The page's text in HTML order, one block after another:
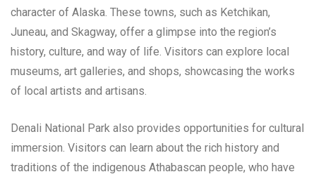
character of Alaska. These towns, such as Ketchikan,
Juneau, and Skagway, offer a glimpse into the region’s
history, culture, and way of life. Visitors can explore local
museums, art galleries, and shops, showcasing the works
of local artists and artisans.
Denali National Park also provides opportunities for cultural
immersion. Visitors can learn about the rich history and
traditions of the indigenous Athabascan people, who have